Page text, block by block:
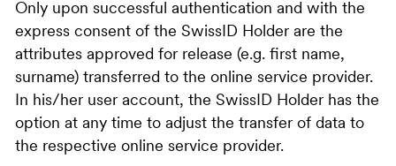
Only upon successful authentication and with the
express consent of the SwissID Holder are the
attributes approved for release (e.g. first name,
surname) transferred to the online service provider.
In his/her user account, the SwissID Holder has the
option at any time to adjust the transfer of data to
the respective online service provider.